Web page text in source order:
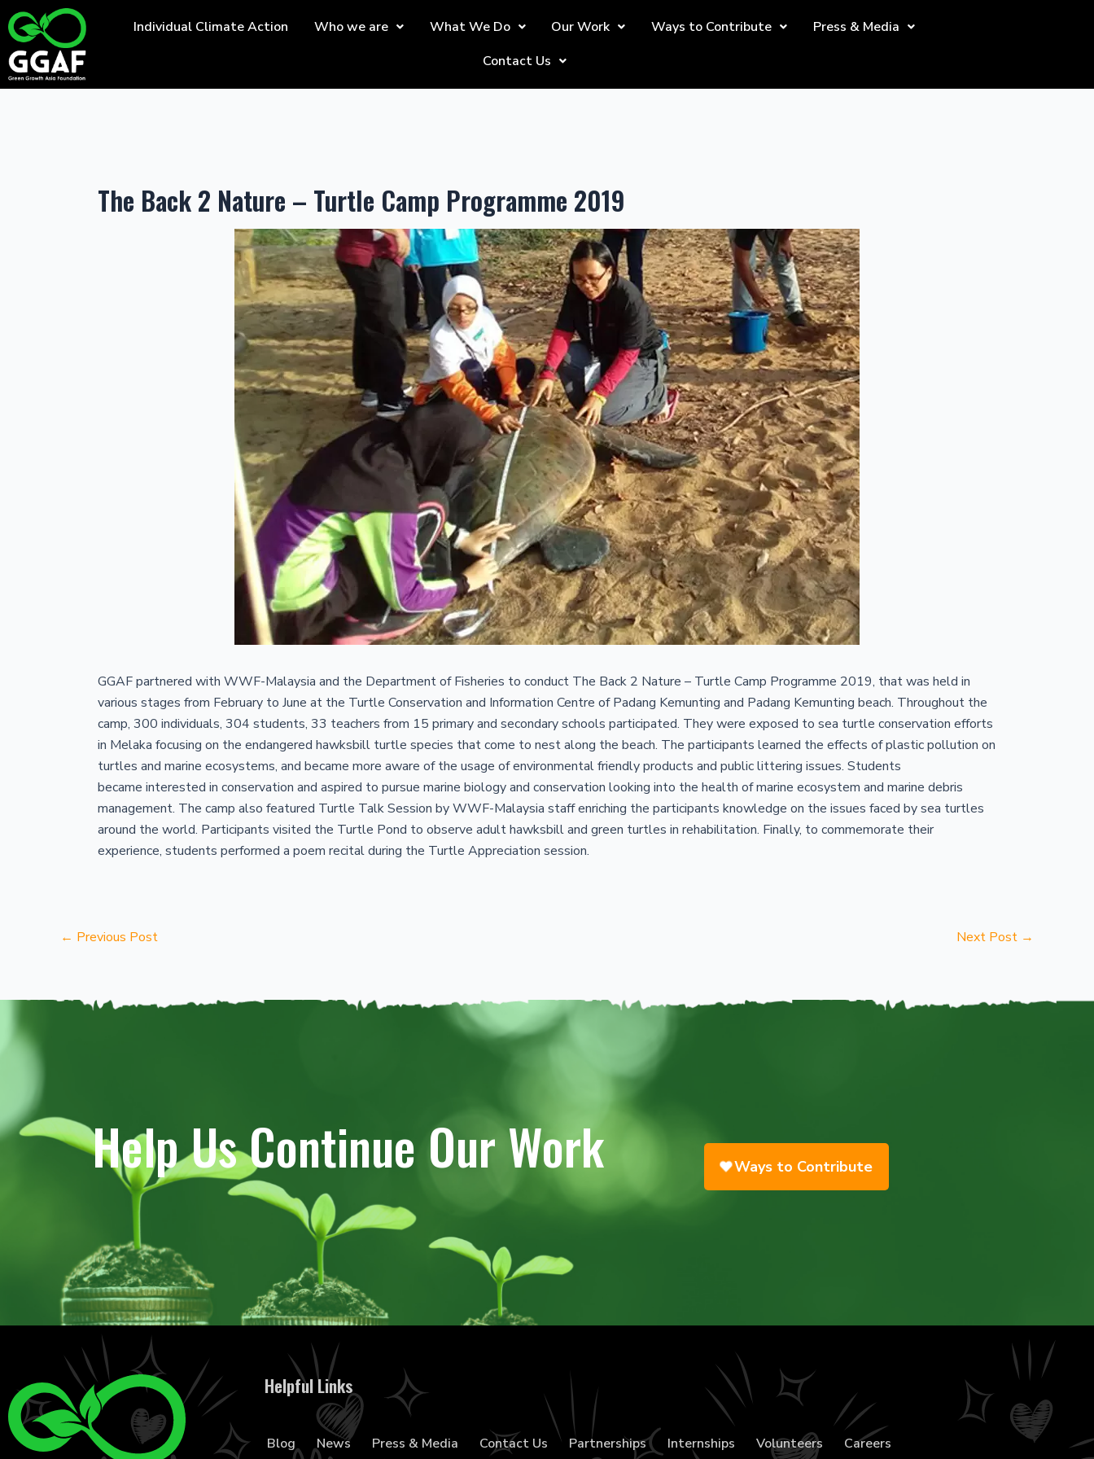
Skip
to
content
Individual Climate Action Who we are What We Do Our Work Ways to Contribute
Press & Media
Contact Us
The Back 2 Nature – Turtle Camp Programme 2019
GGAF partnered with WWF-Malaysia and the Department of Fisheries to conduct The Back 2 Nature – Turtle Camp Programme 2019, that was held in
various stages from February to June at the Turtle Conservation and Information Centre of Padang Kemunting and Padang Kemunting beach. Throughout the
camp, 300 individuals, 304 students, 33 teachers from 15 primary and secondary schools participated. They were exposed to sea turtle conservation efforts
in Melaka focusing on the endangered hawksbill turtle species that come to nest along the beach. The participants learned the effects of plastic pollution on
turtles and marine ecosystems, and became more aware of the usage of environmental friendly products and public littering issues. Students
became interested in conservation and aspired to pursue marine biology and conservation looking into the health of marine ecosystem and marine debris
management. The camp also featured Turtle Talk Session by WWF-Malaysia staff enriching the participants knowledge on the issues faced by sea turtles
around the world. Participants visited the Turtle Pond to observe adult hawksbill and green turtles in rehabilitation. Finally, to commemorate their
experience, students performed a poem recital during the Turtle Appreciation session.
← Previous Post Next Post →
Help Us Continue Our Work Ways to Contribute
Helpful Links
Blog News Press & Media Contact Us Partnerships Internships Volunteers Careers